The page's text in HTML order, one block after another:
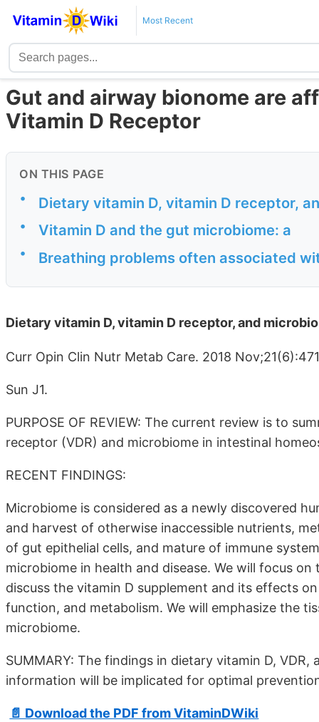
Most Recent
Gut and airway bionome are
Vitamin D Receptor
ON THIS PAGE
• Dietary vitamin D, vitamin D receptor,
• Vitamin D and the gut microbiome: a
• Breathing problems often associated
Dietary vitamin D, vitamin D receptor, and
Curr Opin Clin Nutr Metab Care. 2018
Sun J1.
PURPOSE OF REVIEW: The current review is to
receptor (VDR) and microbiome in intestinal
RECENT FINDINGS:
Microbiome is considered as a newly discovered
and harvest of otherwise inaccessible nutrients,
of gut epithelial cells, and mature of immune
microbiome in health and disease. We will focus
discuss the vitamin D supplement and its effects
function, and metabolism. We will emphasize the
microbiome.
SUMMARY: The findings in dietary vitamin D,
information will be implicated for optimal
📄 Download the PDF from VitaminDWiki